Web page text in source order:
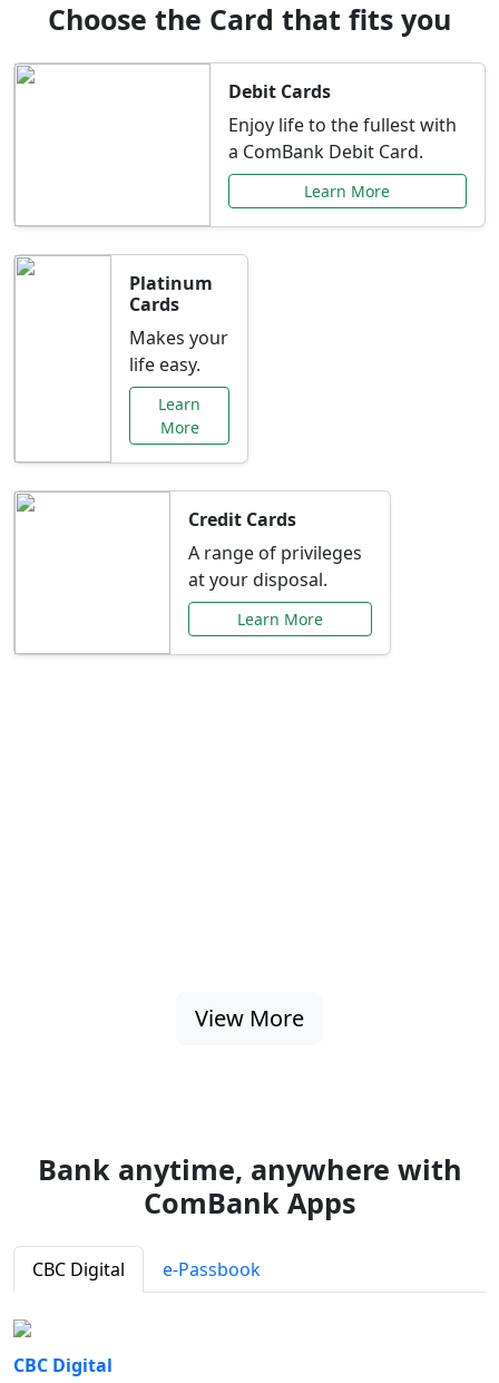
Choose the Card that fits you
Debit Cards
Enjoy life to the fullest with
a ComBank Debit Card.
Learn More
Platinum
Cards
Makes your
life easy.
Learn
More
Credit Cards
A range of privileges
at your disposal.
Learn More
View More
Bank anytime, anywhere with
ComBank Apps
CBC Digital e-Passbook
CBC Digital